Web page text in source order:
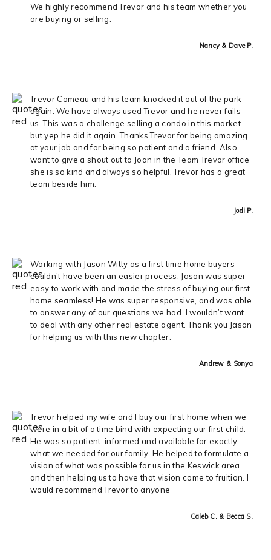
We highly recommend Trevor and his team whether you
are buying or selling.
Nancy & Dave P.
Trevor Comeau and his team knocked it out of the park
again. We have always used Trevor and he never fails
us. This was a challenge selling a condo in this market
but yep he did it again. Thanks Trevor for being amazing
at your job and for being so patient and a friend. Also
want to give a shout out to Joan in the Team Trevor office
she is so kind and always so helpful. Trevor has a great
team beside him.
Jodi P.
Working with Jason Witty as a first time home buyers
couldn’t have been an easier process. Jason was super
easy to work with and made the stress of buying our first
home seamless! He was super responsive, and was able
to answer any of our questions we had. I wouldn’t want
to deal with any other real estate agent. Thank you Jason
for helping us with this new chapter.
Andrew & Sonya
Trevor helped my wife and I buy our first home when we
were in a bit of a time bind with expecting our first child.
He was so patient, informed and available for exactly
what we needed for our family. He helped to formulate a
vision of what was possible for us in the Keswick area
and then helping us to have that vision come to fruition. I
would recommend Trevor to anyone
Caleb C. & Becca S.